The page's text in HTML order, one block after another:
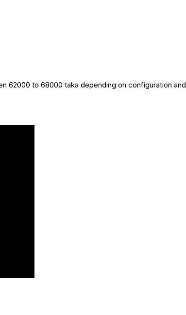
62000 to 68000 taka depending on configuration and